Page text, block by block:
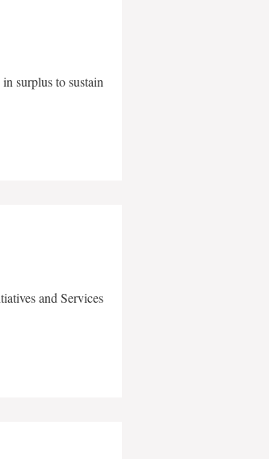
surplus to sustain
and Services